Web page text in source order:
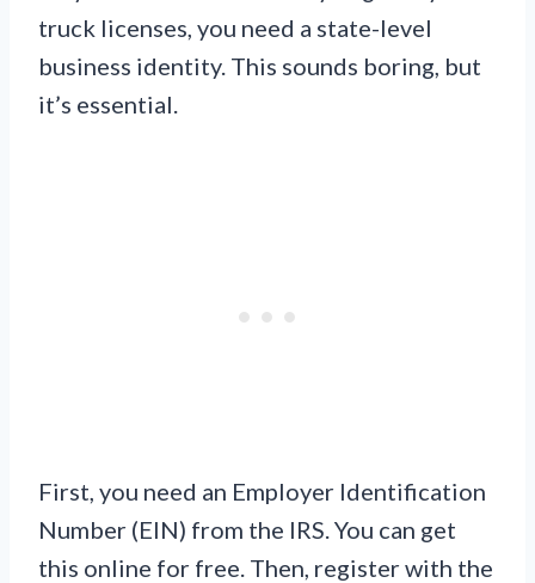
truck licenses, you need a state-level
business identity. This sounds boring, but
it’s essential.
First, you need an Employer Identification
Number (EIN) from the IRS. You can get
this online for free. Then, register with the